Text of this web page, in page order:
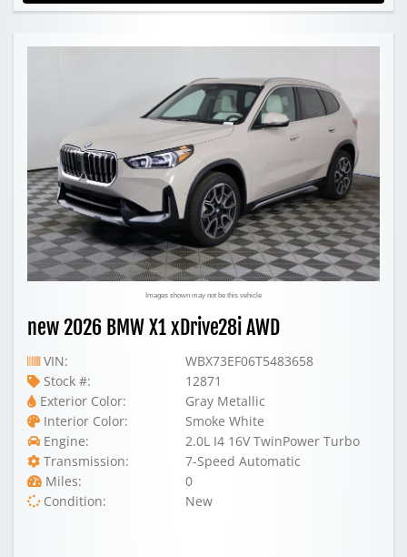
Images shown may not be this vehicle
new 2026 BMW X1 xDrive28i AWD
VIN:
WBX73EF06T5483658
Stock #:
12871
Exterior Color:
Gray Metallic
Interior Color:
Smoke White
Engine:
2.0L I4 16V TwinPower Turbo
Transmission:
7-Speed Automatic
Miles:
0
Condition:
New